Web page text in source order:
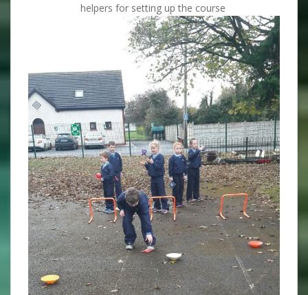
helpers for setting up the course